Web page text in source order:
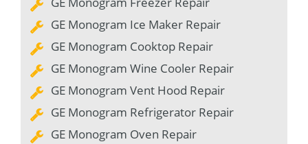
GE Monogram Ice Maker Repair
GE Monogram Cooktop Repair
GE Monogram Wine Cooler Repair
GE Monogram Vent Hood Repair
GE Monogram Refrigerator Repair
GE Monogram Oven Repair